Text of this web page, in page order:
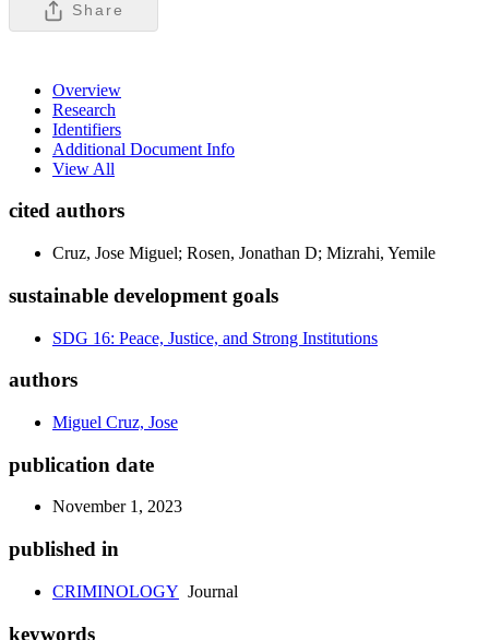
Share
Overview
Research
Identifiers
Additional Document Info
View All
cited authors
Cruz, Jose Miguel; Rosen, Jonathan D; Mizrahi, Yemile
sustainable development goals
SDG 16: Peace, Justice, and Strong Institutions
authors
Miguel Cruz, Jose
publication date
November 1, 2023
published in
CRIMINOLOGY Journal
keywords